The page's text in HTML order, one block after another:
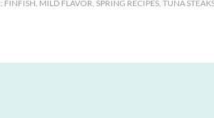
FINFISH, MILD FLAVOR, SPRING RECIPES, TUNA